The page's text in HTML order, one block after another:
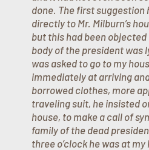
done. The first suggestion
directly to Mr. Milburn’s
but this had been
body of the president was
was asked to go to my
immediately at arriving
borrowed clothes, more
traveling suit, he insisted
house, to make a call of
family of the dead
three o’clock he was at my